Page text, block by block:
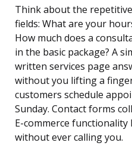
Think about the
fields: What are your
How much does a
in the basic package? A
written services page
without you lifting a
customers schedule
Sunday. Contact forms
E-commerce
without ever calling you.